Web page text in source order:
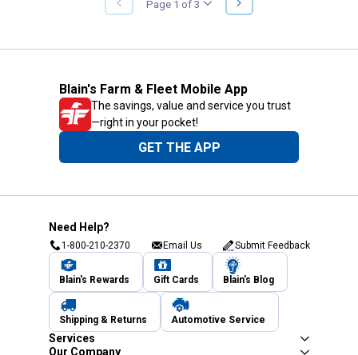
PREVIOUS
PAGE
Page 1 of 3
PAGE
Blain's Farm & Fleet Mobile App
The savings, value and service you trust
—right in your pocket!
GET THE APP
Need Help?
1-800-210-2370 Email Us Submit Feedback
Blain's Rewards Gift Cards Blain's Blog
Shipping & Returns Automotive Service
Services
Our Company